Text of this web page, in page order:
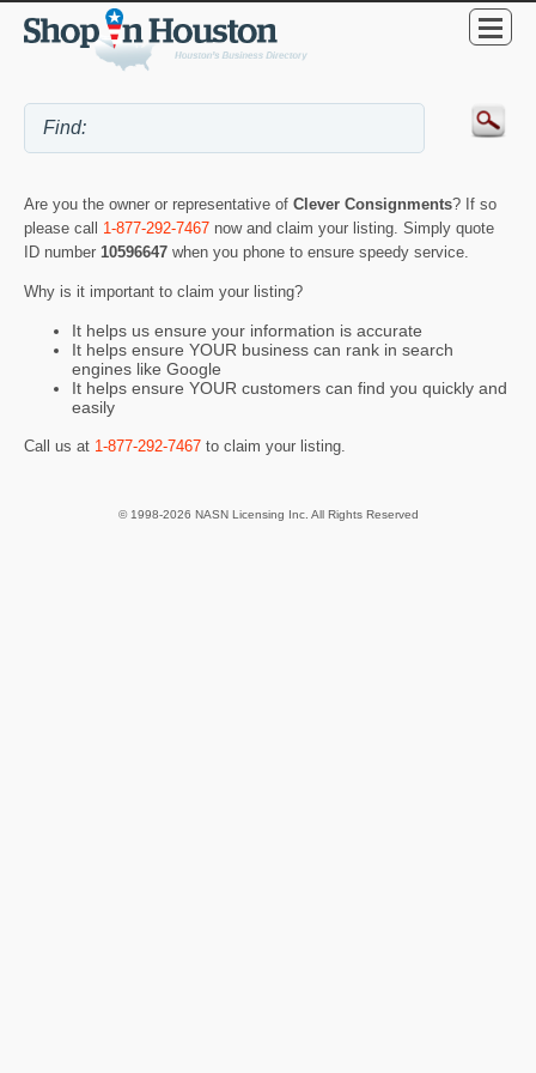
Are you the owner or representative of Clever Consignments? If so
please call 1-877-292-7467 now and claim your listing. Simply quote
ID number 10596647 when you phone to ensure speedy service.
Why is it important to claim your listing?
It helps us ensure your information is accurate
It helps ensure YOUR business can rank in search
engines like Google
It helps ensure YOUR customers can find you quickly and
easily
Call us at 1-877-292-7467 to claim your listing.
© 1998-2026 NASN Licensing Inc. All Rights Reserved